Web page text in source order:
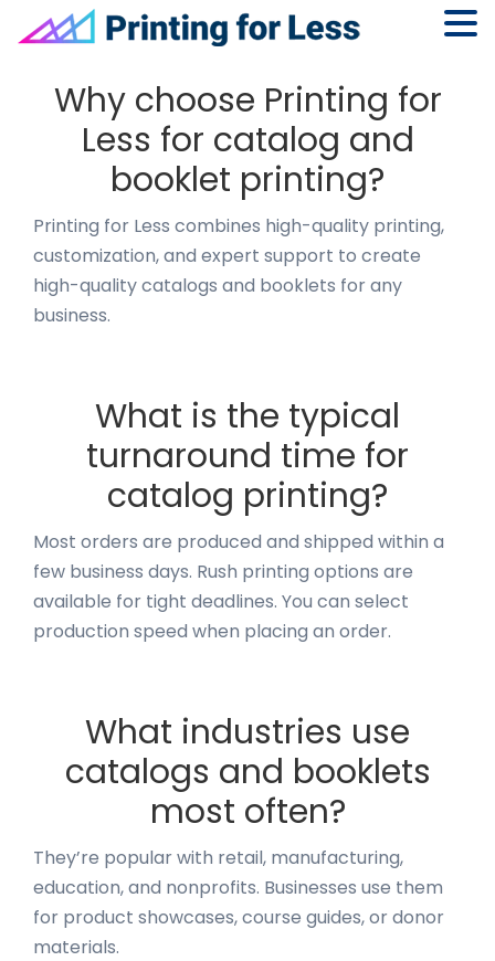
primary
navigation
Why choose Printing for
Less for catalog and
booklet printing?
Printing for Less combines high-quality printing,
customization, and expert support to create
high-quality catalogs and booklets for any
business.
What is the typical
turnaround time for
catalog printing?
Most orders are produced and shipped within a
few business days. Rush printing options are
available for tight deadlines. You can select
production speed when placing an order.
What industries use
catalogs and booklets
most often?
They’re popular with retail, manufacturing,
education, and nonprofits. Businesses use them
for product showcases, course guides, or donor
materials.